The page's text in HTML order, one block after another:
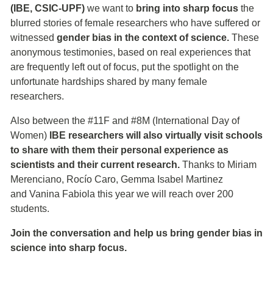
(IBE, CSIC-UPF) we want to bring into sharp focus the
blurred stories of female researchers who have suffered or
witnessed gender bias in the context of science. These
anonymous testimonies, based on real experiences that
are frequently left out of focus, put the spotlight on the
unfortunate hardships shared by many female
researchers.
Also between the #11F and #8M (International Day of
Women)
IBE researchers will also virtually visit schools
to share with them their personal experience as
scientists and their current research. Thanks to Miriam
Merenciano, Rocío Caro, Gemma Isabel Martinez
and Vanina Fabiola this year we will reach over 200
students.
Join the conversation and help us bring gender bias in
science into sharp focus.